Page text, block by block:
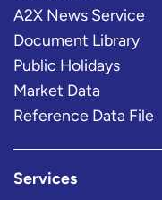
A2X News Service
Document Library
Public Holidays
Market Data
Reference Data File
Services